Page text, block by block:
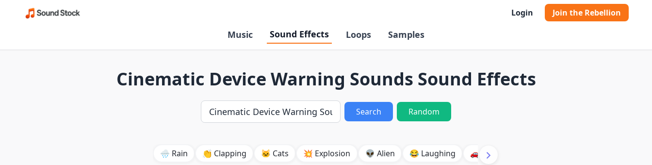
Login Join the Rebellion
Music Sound Effects Loops Samples
Cinematic Device Warning Sounds Sound Effects
Search Random
🌧️ Rain 👏 Clapping 🐱 Cats 💥 Explosion 👽 Alien 😂 Laughing 🚗 Car